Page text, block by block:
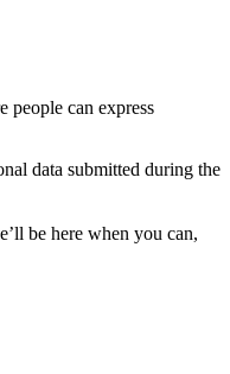
people can express
data submitted during the
be here when you can,